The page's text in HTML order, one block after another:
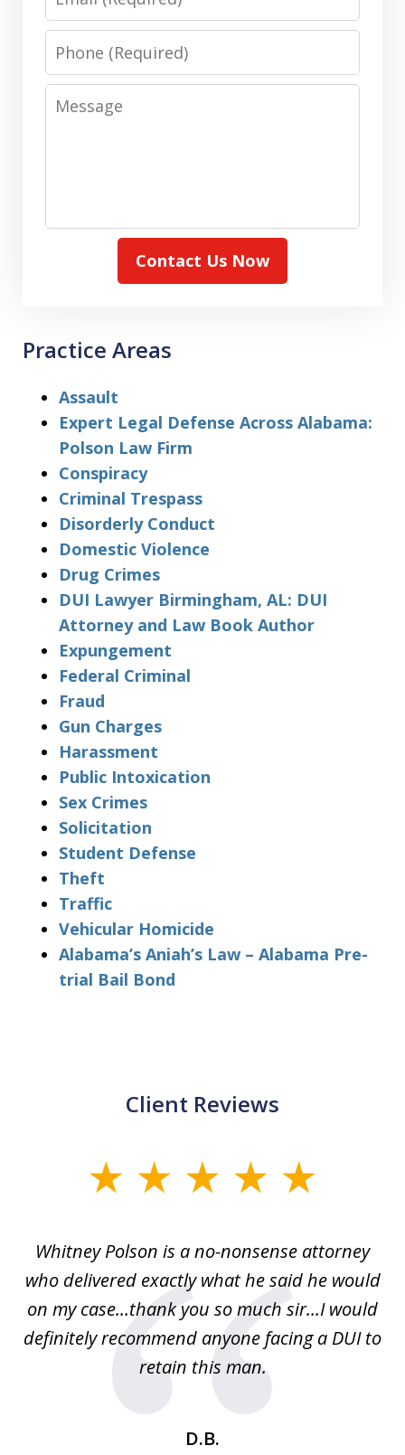
Phone
Message
Contact Us Now
Practice Areas
Assault
Expert Legal Defense Across Alabama:
Polson Law Firm
Conspiracy
Criminal Trespass
Disorderly Conduct
Domestic Violence
Drug Crimes
DUI Lawyer Birmingham, AL: DUI
Attorney and Law Book Author
Expungement
Federal Criminal
Fraud
Gun Charges
Harassment
Public Intoxication
Sex Crimes
Solicitation
Student Defense
Theft
Traffic
Vehicular Homicide
Alabama’s Aniah’s Law – Alabama Pre-
trial Bail Bond
Client Reviews
Whitney Polson is a no-nonsense attorney
who delivered exactly what he said he would
on my case...thank you so much sir...I would
definitely recommend anyone facing a DUI to
retain this man.
D.B.